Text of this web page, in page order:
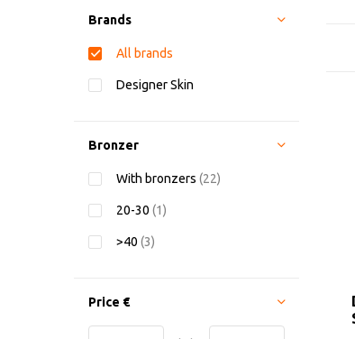
Brands
All brands
Designer Skin
Bronzer
With bronzers (22)
20-30 (1)
>40 (3)
Price €